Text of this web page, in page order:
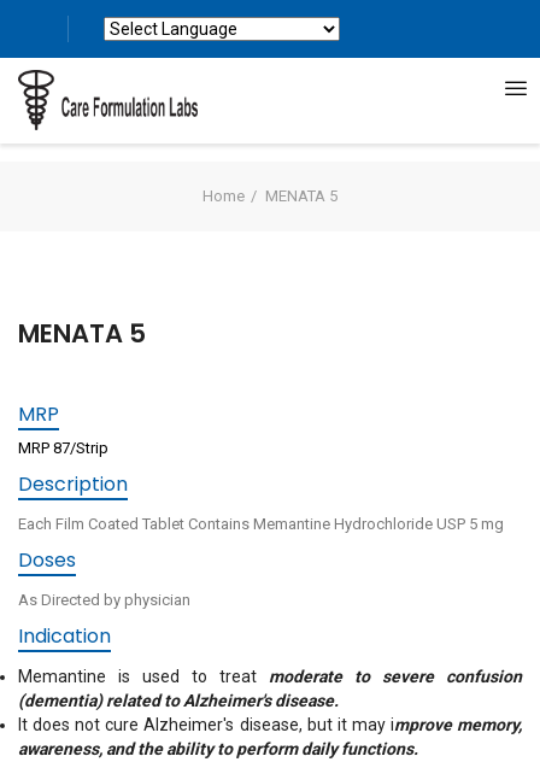
Home MENATA 5
MENATA 5
MRP
MRP 87/Strip
Description
Each Film Coated Tablet Contains Memantine Hydrochloride USP 5 mg
Doses
As Directed by physician
Indication
Memantine is used to treat
moderate to severe confusion
(dementia) related to Alzheimer's disease.
It does not cure Alzheimer's disease, but it may improve memory,
awareness, and the ability to perform daily functions.